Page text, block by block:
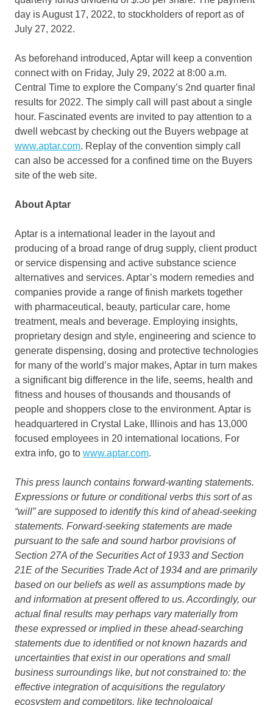
day is August 17, 2022, to stockholders of report as of
July 27, 2022.
As beforehand introduced, Aptar will keep a convention
connect with on Friday, July 29, 2022 at 8:00 a.m.
Central Time to explore the Company’s 2nd quarter final
results for 2022. The simply call will past about a single
hour. Fascinated events are invited to pay attention to a
dwell webcast by checking out the Buyers webpage at
www.aptar.com. Replay of the convention simply call
can also be accessed for a confined time on the Buyers
site of the web site.
About Aptar
Aptar is a international leader in the layout and
producing of a broad range of drug supply, client product
or service dispensing and active substance science
alternatives and services. Aptar’s modern remedies and
companies provide a range of finish markets together
with pharmaceutical, beauty, particular care, home
treatment, meals and beverage. Employing insights,
proprietary design and style, engineering and science to
generate dispensing, dosing and protective technologies
for many of the world’s major makes, Aptar in turn makes
a significant big difference in the life, seems, health and
fitness and houses of thousands and thousands of
people and shoppers close to the environment. Aptar is
headquartered in Crystal Lake, Illinois and has 13,000
focused employees in 20 international locations. For
extra info, go to www.aptar.com.
This press launch contains forward-wanting statements.
Expressions or future or conditional verbs this sort of as
“will” are supposed to identify this kind of ahead-seeking
statements. Forward-seeking statements are made
pursuant to the safe and sound harbor provisions of
Section 27A of the Securities Act of 1933 and Section
21E of the Securities Trade Act of 1934 and are primarily
based on our beliefs as well as assumptions made by
and information at present offered to us. Accordingly, our
actual final results may perhaps vary materially from
these expressed or implied in these ahead-searching
statements due to identified or not known hazards and
uncertainties that exist in our operations and small
business surroundings like, but not constrained to: the
effective integration of acquisitions the regulatory
ecosystem and competitors, like technological